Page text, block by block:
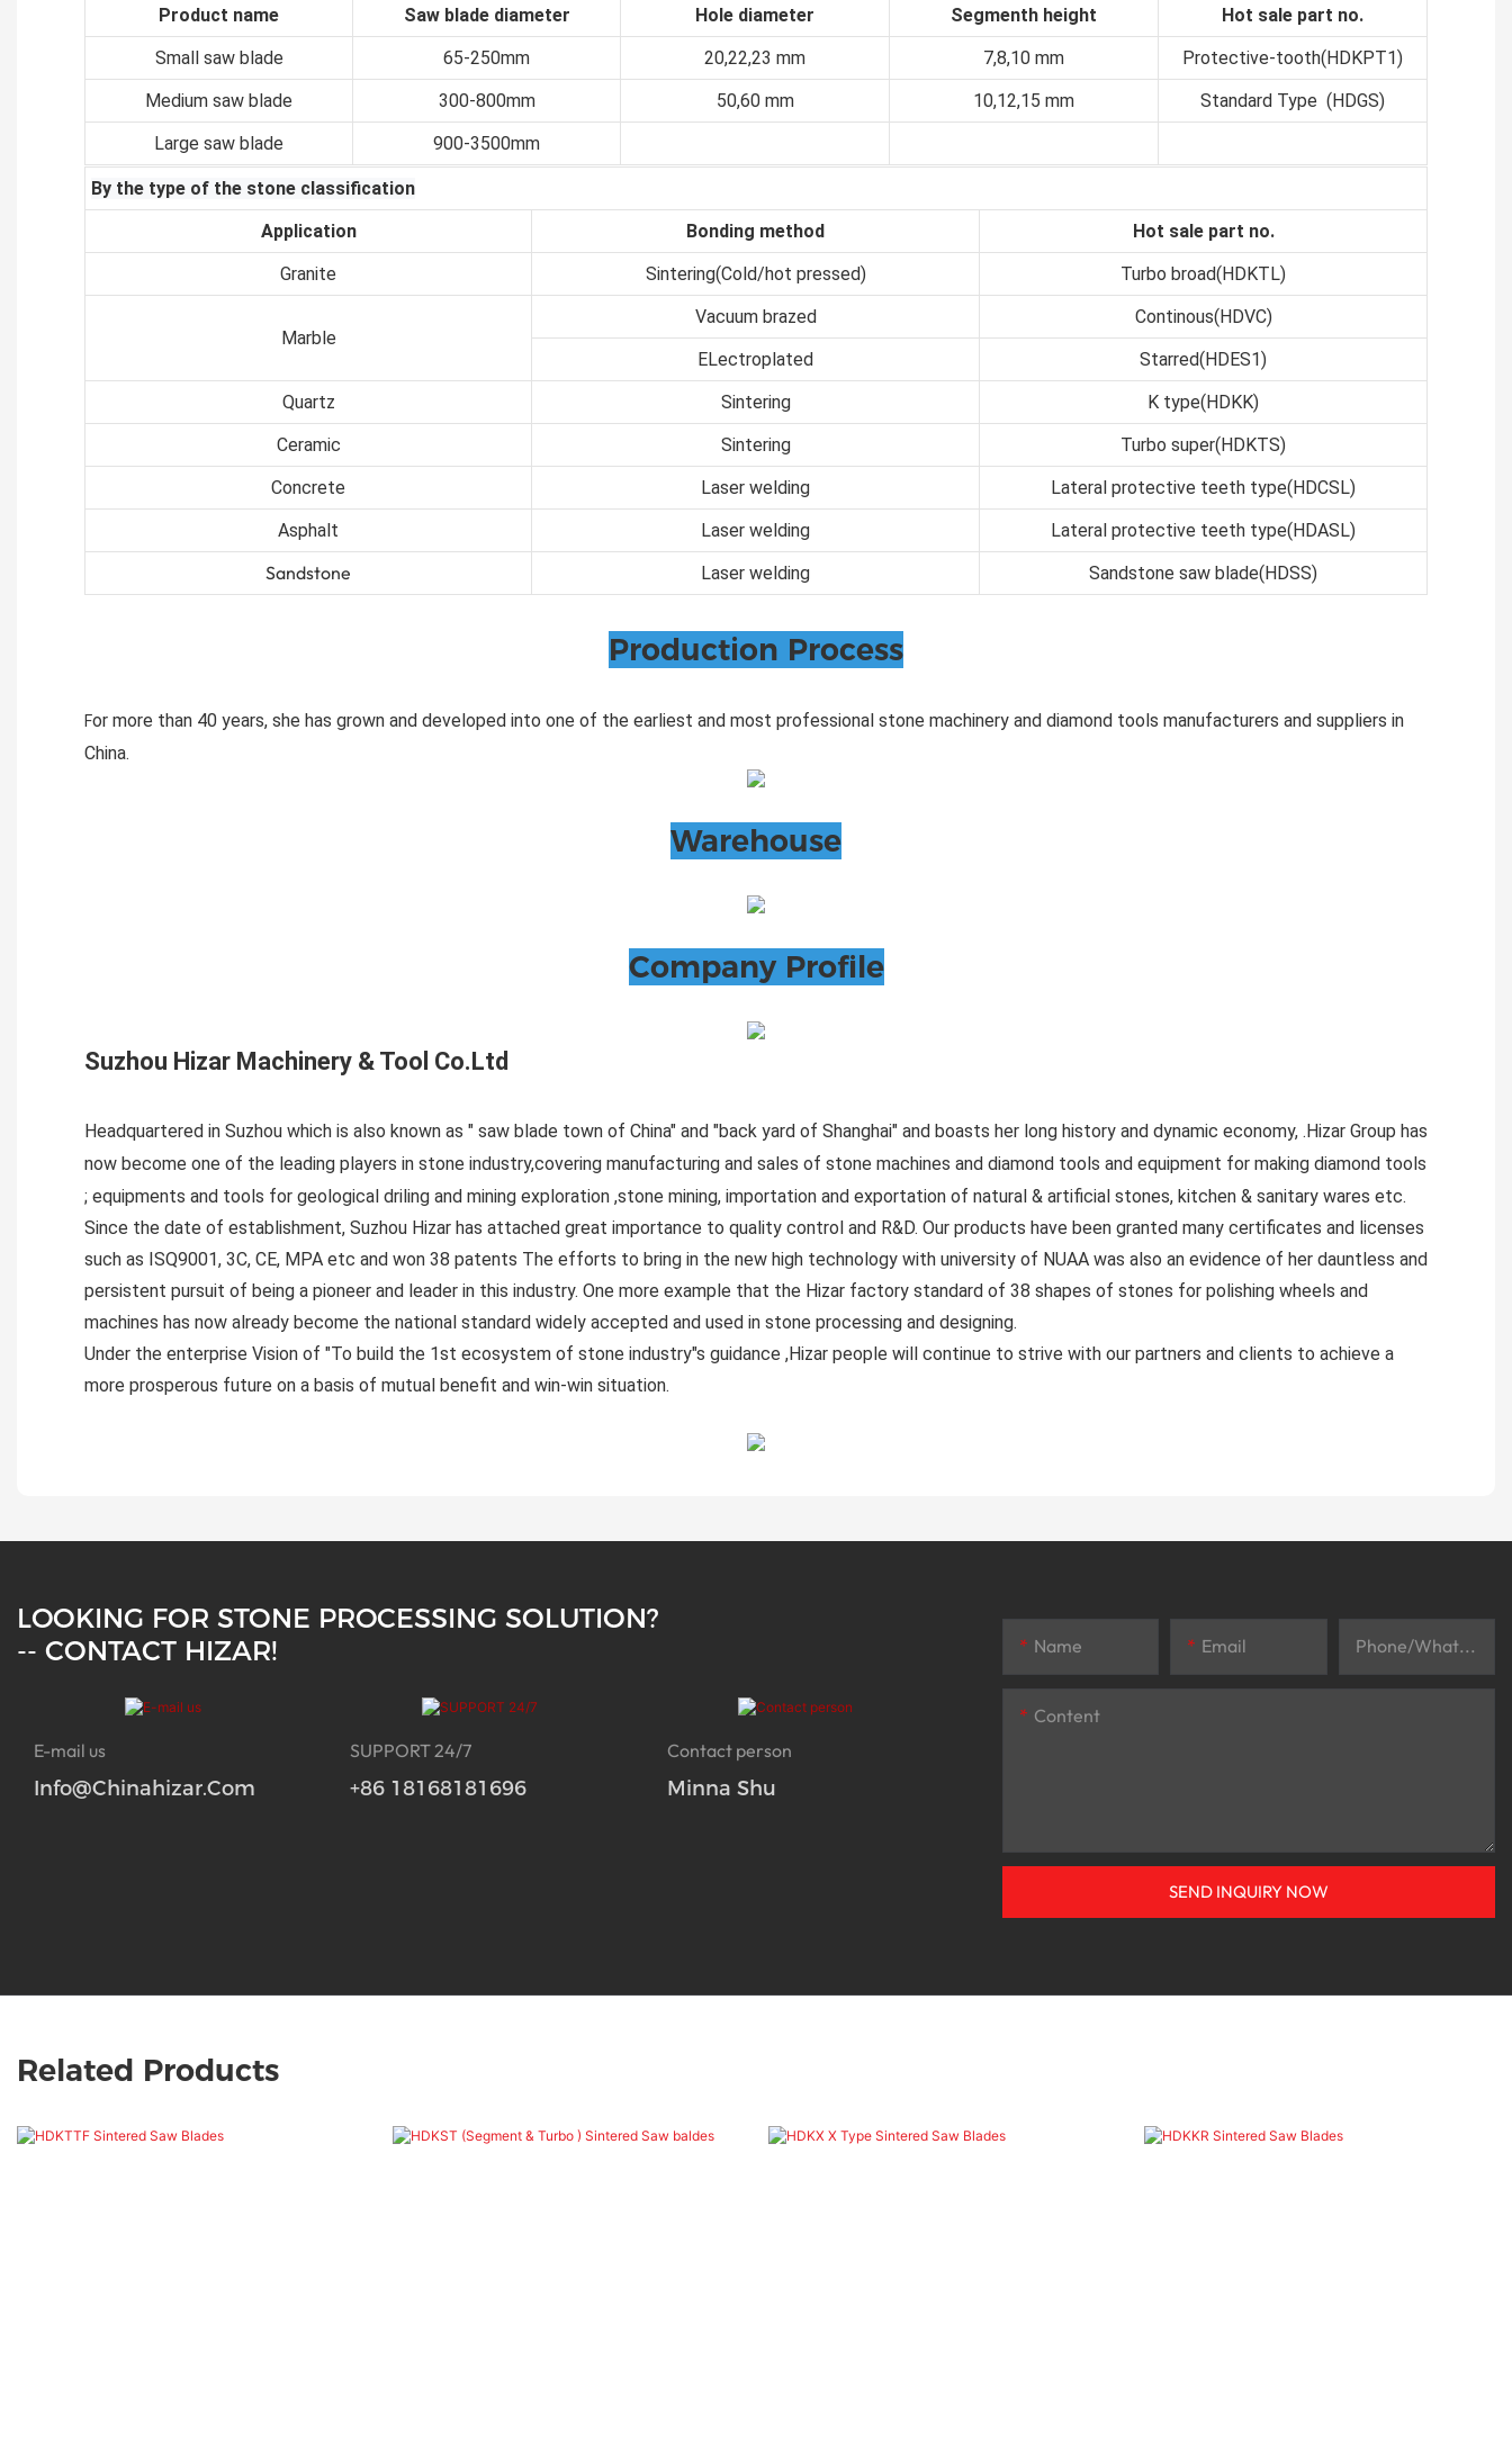
Product name
Saw blade diameter Hole diameter Segmenth height
Hot sale part no.
Small saw blade
65-250mm 20,22,23 mm 7,8,10 mm
Protective-tooth(HDKPT1)
Medium saw blade
300-800mm 50,60 mm 10,12,15 mm
Standard Type (HDGS)
Large saw blade
900-3500mm
By the type of the stone classification
Application
Bonding method
Hot sale part no.
Granite
Sintering(Cold/hot pressed) Turbo broad(HDKTL)
Marble
Vacuum brazed
Continous(HDVC)
ELectroplated
Starred(HDES1)
Quartz
Sintering
K type(HDKK)
Ceramic
Sintering
Turbo super(HDKTS)
Concrete
Laser welding
Lateral protective teeth type(HDCSL)
Asphalt
Laser welding Lateral protective teeth type(HDASL)
Sandstone Laser welding Sandstone saw blade(HDSS)
Production Process
For more than 40 years, she has grown and developed into one of the earliest and most professional stone machinery and diamond tools manufacturers and suppliers in
China.
Warehouse
Company Profile
Suzhou Hizar Machinery & Tool Co.Ltd
Headquartered in Suzhou which is also known as " saw blade town of China" and "back yard of Shanghai" and boasts her long history and dynamic economy, .Hizar Group has
now become one of the leading players in stone industry,covering manufacturing and sales of stone machines and diamond tools and equipment for making diamond tools
; equipments and tools for geological driling and mining exploration ,stone mining, importation and exportation of natural & artificial stones, kitchen & sanitary wares etc.
Since the date of establishment, Suzhou Hizar has attached great importance to quality control and R&D. Our products have been granted many certificates and licenses
such as ISQ9001, 3C, CE, MPA etc and won 38 patents The efforts to bring in the new high technology with university of NUAA was also an evidence of her dauntless and
persistent pursuit of being a pioneer and leader in this industry. One more example that the Hizar factory standard of 38 shapes of stones for polishing wheels and
machines has now already become the national standard widely accepted and used in stone processing and designing.
Under the enterprise Vision of "To build the 1st ecosystem of stone industry"s guidance ,Hizar people will continue to strive with our partners and clients to achieve a
more prosperous future on a basis of mutual benefit and win-win situation.
LOOKING FOR STONE PROCESSING SOLUTION?
-- CONTACT HIZAR!
E-mail us
Info@chinahizar.com
SUPPORT 24/7
+86 18168181696
Contact person
Minna Shu
Name Email Phone/whatsApp
Content
SEND INQUIRY NOW
Related Products